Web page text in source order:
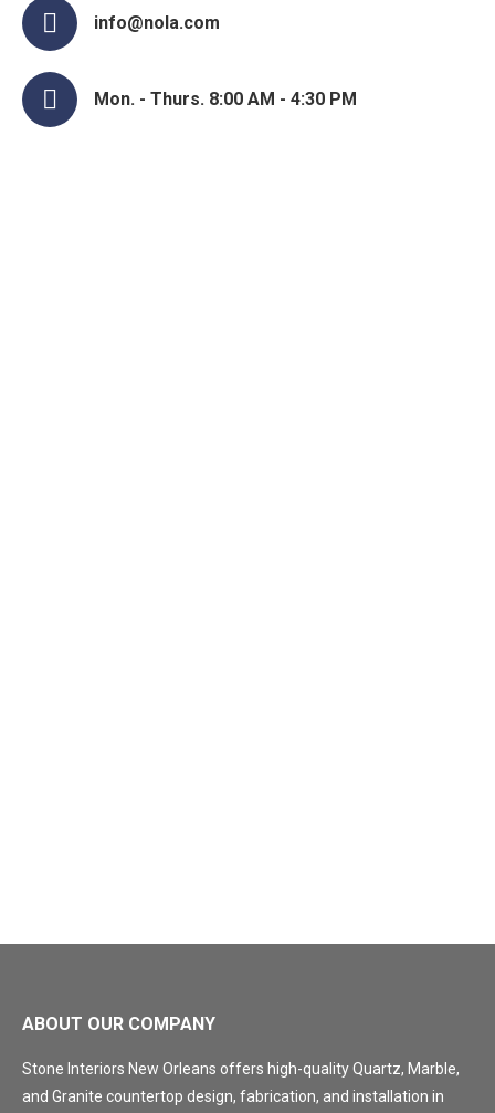
info@nola.com
Mon. - Thurs. 8:00 AM - 4:30 PM
ABOUT OUR COMPANY
Stone Interiors New Orleans offers high-quality Quartz, Marble,
and Granite countertop design, fabrication, and installation in